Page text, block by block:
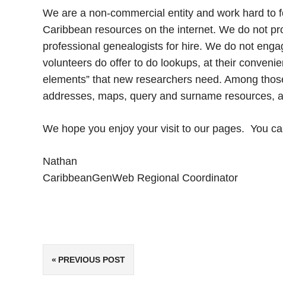
We are a non-commercial entity and work hard to
Caribbean resources on the internet. We do not
professional genealogists for hire. We do not
volunteers do offer to do lookups, at their
elements” that new researchers need. Among
addresses, maps, query and surname resources,
We hope you enjoy your visit to our pages. You
Nathan
CaribbeanGenWeb Regional Coordinator
Post
PREVIOUS POST